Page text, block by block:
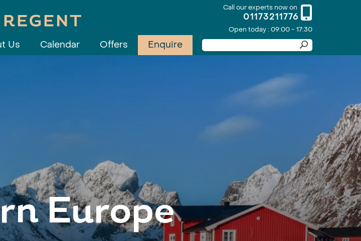
Call our experts now on
01173211776
Open today : 09:00 - 17:30
Us Calendar Offers Enquire
Europe